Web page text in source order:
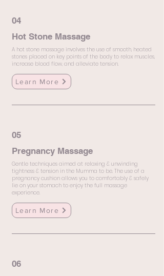
04
Hot Stone Massage
A hot stone massage involves the use of smooth, heated
stones placed on key points of the body to relax muscles,
increase blood flow, and alleviate tension.
Learn More
05
Pregnancy Massage
Gentle techniques aimed at relaxing & unwinding
tightness & tension in the Mumma to be. The use of a
pregnancy cushion allows you to comfortably & safely
lie on your stomach to enjoy the full massage
experience.
Learn More
06